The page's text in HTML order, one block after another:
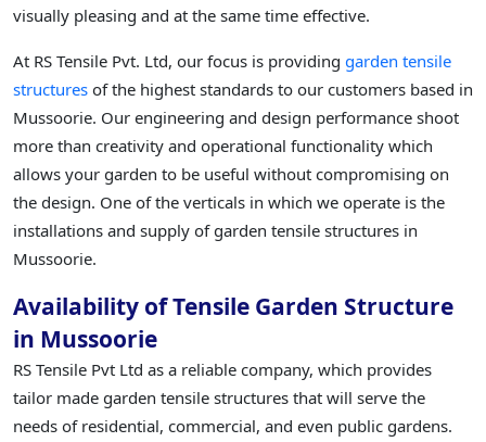
visually pleasing and at the same time effective.
At RS Tensile Pvt. Ltd, our focus is providing garden tensile
structures of the highest standards to our customers based in
Mussoorie. Our engineering and design performance shoot
more than creativity and operational functionality which
allows your garden to be useful without compromising on
the design. One of the verticals in which we operate is the
installations and supply of garden tensile structures in
Mussoorie.
Availability of Tensile Garden Structure
in Mussoorie
RS Tensile Pvt Ltd as a reliable company, which provides
tailor made garden tensile structures that will serve the
needs of residential, commercial, and even public gardens.